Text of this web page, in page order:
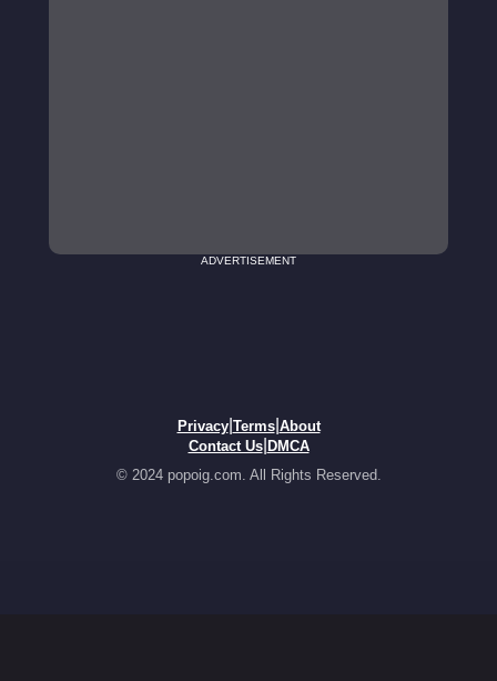
ADVERTISEMENT
Privacy| Terms| About
Contact Us| DMCA
© 2024 popoig.com. All Rights Reserved.